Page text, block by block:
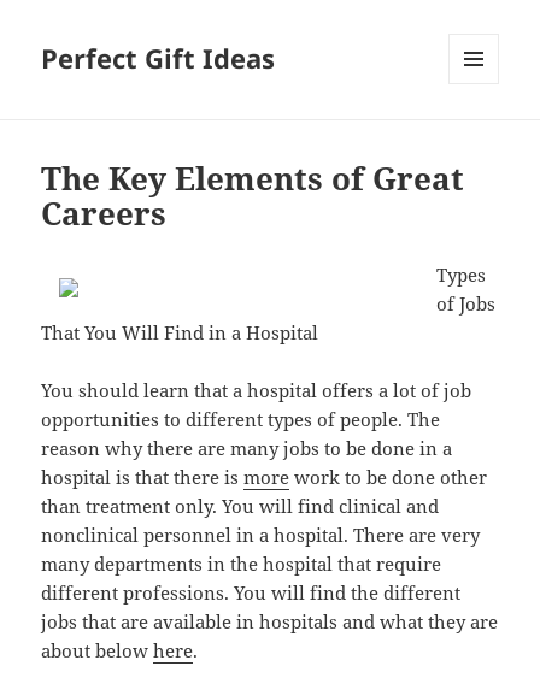
Perfect Gift Ideas
The Key Elements of Great
Careers
Types
of Jobs
That You Will Find in a Hospital
You should learn that a hospital offers a lot of job
opportunities to different types of people. The
reason why there are many jobs to be done in a
hospital is that there ismore work to be done other
than treatment only. You will find clinical and
nonclinical personnel in a hospital. There are very
many departments in the hospital that require
different professions. You will find the different
jobs that are available in hospitals and what they are
about belowhere.